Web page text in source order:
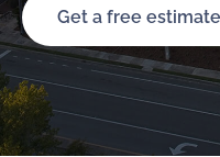
Get a free estimate